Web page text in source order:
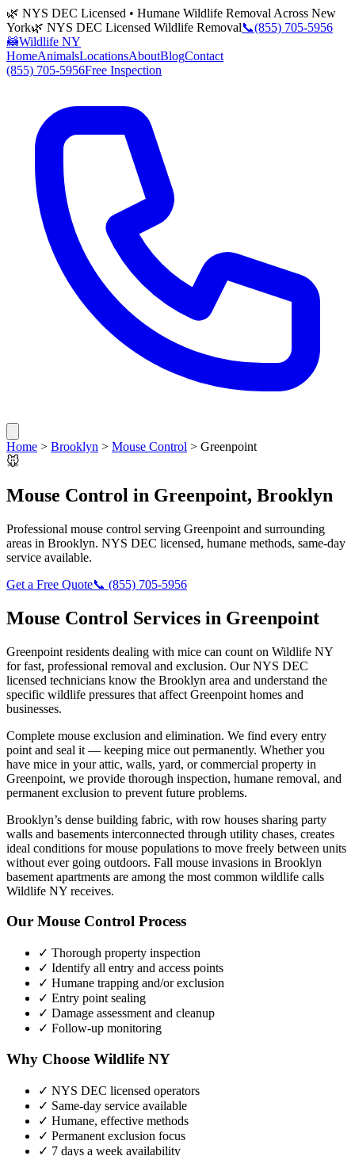
🌿 NYS DEC Licensed • Humane Wildlife Removal Across New
York🌿 NYS DEC Licensed Wildlife Removal📞(855) 705-5956
🦝Wildlife NY
HomeAnimalsLocationsAboutBlogContact
(855) 705-5956Free Inspection
Home > Brooklyn > Mouse Control > Greenpoint
🐭
Mouse Control in Greenpoint, Brooklyn
Professional mouse control serving Greenpoint and surrounding
areas in Brooklyn. NYS DEC licensed, humane methods, same-day
service available.
Get a Free Quote📞 (855) 705-5956
Mouse Control Services in Greenpoint
Greenpoint residents dealing with mice can count on Wildlife NY
for fast, professional removal and exclusion. Our NYS DEC
licensed technicians know the Brooklyn area and understand the
specific wildlife pressures that affect Greenpoint homes and
businesses.
Complete mouse exclusion and elimination. We find every entry
point and seal it — keeping mice out permanently. Whether you
have mice in your attic, walls, yard, or commercial property in
Greenpoint, we provide thorough inspection, humane removal, and
permanent exclusion to prevent future problems.
Brooklyn’s dense building fabric, with row houses sharing party
walls and basements interconnected through utility chases, creates
ideal conditions for mouse populations to move freely between units
without ever going outdoors. Fall mouse invasions in Brooklyn
basement apartments are among the most common wildlife calls
Wildlife NY receives.
Our Mouse Control Process
✓ Thorough property inspection
✓ Identify all entry and access points
✓ Humane trapping and/or exclusion
✓ Entry point sealing
✓ Damage assessment and cleanup
✓ Follow-up monitoring
Why Choose Wildlife NY
✓ NYS DEC licensed operators
✓ Same-day service available
✓ Humane, effective methods
✓ Permanent exclusion focus
✓ 7 days a week availability